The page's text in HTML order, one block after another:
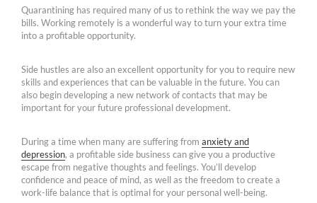
Quarantining has required many of us to rethink the way we pay the
bills. Working remotely is a wonderful way to turn your extra time
into a profitable opportunity.
Side hustles are also an excellent opportunity for you to require new
skills and experiences that can be valuable in the future. You can
also begin developing a new network of contacts that may be
important for your future professional development.
During a time when many are suffering from anxiety and
depression, a profitable side business can give you a productive
escape from negative thoughts and feelings. You’ll develop
confidence and peace of mind, as well as the freedom to create a
work-life balance that is optimal for your personal well-being.